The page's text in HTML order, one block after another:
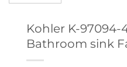
Kohler K-
Bathroom sink